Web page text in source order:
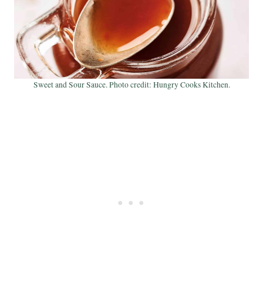
Sweet and Sour Sauce. Photo credit: Hungry Cooks Kitchen.